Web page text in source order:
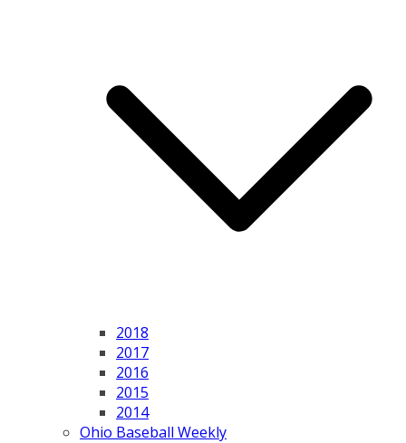
2018
2017
2016
2015
2014
Ohio Baseball Weekly